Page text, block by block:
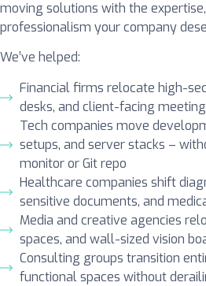
moving solutions with the
professionalism your company
We’ve helped:
Financial firms relocate high-
desks, and client-facing
Tech companies move
setups, and server stacks –
monitor or Git repo
Healthcare companies shift
sensitive documents, and
Media and creative agencies
spaces, and wall-sized vision
Consulting groups transition
functional spaces without